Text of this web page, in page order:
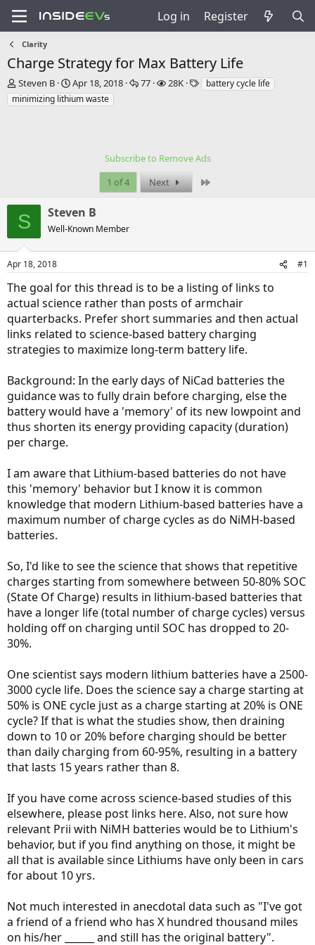
Log in Register
Clarity
Charge Strategy for Max Battery Life
T
h
r
t
e
Steven B
S
t
a
Apr 18, 2018
R
s
77
V
28K
Tbattery cycle life
minimizing lithium waste
Subscribe to Remove Ads
1 of 4
Next
S Steven B
Well-Known Member
Apr 18, 2018 #1
The goal for this thread is to be a listing of links to
actual science rather than posts of armchair
quarterbacks. Prefer short summaries and then actual
links related to science-based battery charging
strategies to maximize long-term battery life.
Background: In the early days of NiCad batteries the
guidance was to fully drain before charging, else the
battery would have a 'memory' of its new lowpoint and
thus shorten its energy providing capacity (duration)
per charge.
I am aware that Lithium-based batteries do not have
this 'memory' behavior but I know it is common
knowledge that modern Lithium-based batteries have a
maximum number of charge cycles as do NiMH-based
batteries.
So, I'd like to see the science that shows that repetitive
charges starting from somewhere between 50-80% SOC
(State Of Charge) results in lithium-based batteries that
have a longer life (total number of charge cycles) versus
holding off on charging until SOC has dropped to 20-
30%.
One scientist says modern lithium batteries have a 2500-
3000 cycle life. Does the science say a charge starting at
50% is ONE cycle just as a charge starting at 20% is ONE
cycle? If that is what the studies show, then draining
down to 10 or 20% before charging should be better
than daily charging from 60-95%, resulting in a battery
that lasts 15 years rather than 8.
If you have come across science-based studies of this
elsewhere, please post links here. Also, not sure how
relevant Prii with NiMH batteries would be to Lithium's
behavior, but if you find anything on those, it might be
all that is available since Lithiums have only been in cars
for about 10 yrs.
Not much interested in anecdotal data such as "I've got
a friend of a friend who has X hundred thousand miles
on his/her ______ and still has the original battery".